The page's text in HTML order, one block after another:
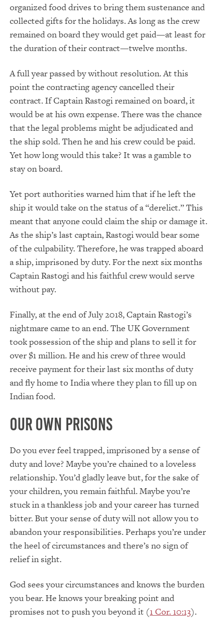
organized food drives to bring them sustenance and
collected gifts for the holidays. As long as the crew
remained on board they would get paid—at least for
the duration of their contract—twelve months.
A full year passed by without resolution. At this
point the contracting agency cancelled their
contract. If Captain Rastogi remained on board, it
would be at his own expense. There was the chance
that the legal problems might be adjudicated and
the ship sold. Then he and his crew could be paid.
Yet how long would this take? It was a gamble to
stay on board.
Yet port authorities warned him that if he left the
ship it would take on the status of a “derelict.” This
meant that anyone could claim the ship or damage it.
As the ship’s last captain, Rastogi would bear some
of the culpability. Therefore, he was trapped aboard
a ship, imprisoned by duty. For the next six months
Captain Rastogi and his faithful crew would serve
without pay.
Finally, at the end of July 2018, Captain Rastogi’s
nightmare came to an end. The UK Government
took possession of the ship and plans to sell it for
over $1 million. He and his crew of three would
receive payment for their last six months of duty
and fly home to India where they plan to fill up on
Indian food.
Our Own Prisons
Do you ever feel trapped, imprisoned by a sense of
duty and love? Maybe you’re chained to a loveless
relationship. You’d gladly leave but, for the sake of
your children, you remain faithful. Maybe you’re
stuck in a thankless job and your career has turned
bitter. But your sense of duty will not allow you to
abandon your responsibilities. Perhaps you’re under
the heel of circumstances and there’s no sign of
relief in sight.
God sees your circumstances and knows the burden
you bear. He knows your breaking point and
promises not to push you beyond it (1 Cor. 10:13).